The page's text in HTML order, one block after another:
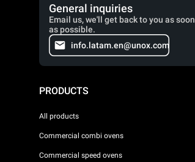
General inquiries
Email us, we'll get back to you as soon
as possible.
info.latam.en@unox.com
PRODUCTS
All products
Commercial combi ovens
Commercial speed ovens